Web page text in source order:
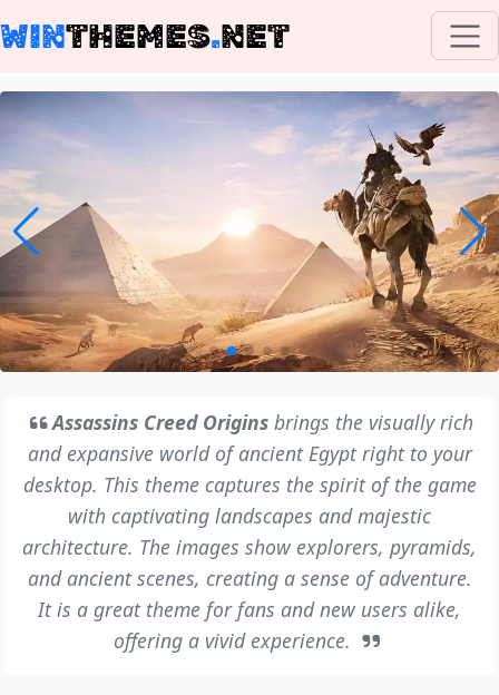
WINTHEMES.NET
Assassins Creed Origins brings the visually rich
and expansive world of ancient Egypt right to your
desktop. This theme captures the spirit of the game
with captivating landscapes and majestic
architecture. The images show explorers, pyramids,
and ancient scenes, creating a sense of adventure.
It is a great theme for fans and new users alike,
offering a vivid experience.